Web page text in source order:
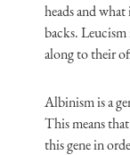
heads and
backs. Leucism
along to their
Albinism is a
This means
this gene in